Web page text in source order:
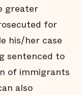
greater
for
his/her case
sentenced to
of immigrants
also